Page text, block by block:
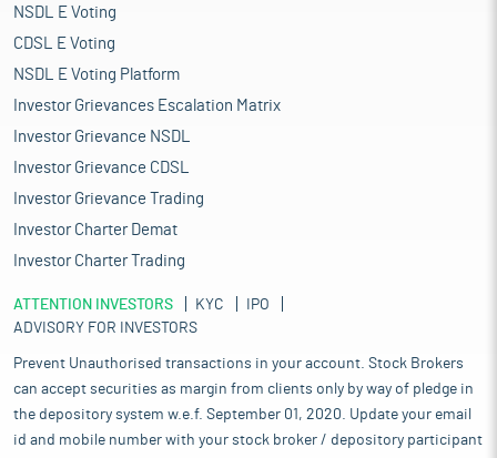
NSDL E Voting
CDSL E Voting
NSDL E Voting Platform
Investor Grievances Escalation Matrix
Investor Grievance NSDL
Investor Grievance CDSL
Investor Grievance Trading
Investor Charter Demat
Investor Charter Trading
ATTENTION INVESTORS KYC
IPO
ADVISORY FOR INVESTORS
Prevent Unauthorised transactions in your account. Stock Brokers
can accept securities as margin from clients only by way of pledge in
the depository system w.e.f. September 01, 2020. Update your email
id and mobile number with your stock broker / depository participant